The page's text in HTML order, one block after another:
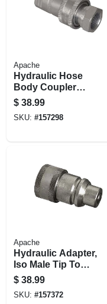
Apache
Hydraulic Hose
Body Coupler
Poppet Set, 1/2-in.
Fnpt
$ 38.99
SKU: #157298
Apache
Hydraulic Adapter,
Iso Male Tip To
International
Harvester Female
Body
$ 38.99
SKU: #157372